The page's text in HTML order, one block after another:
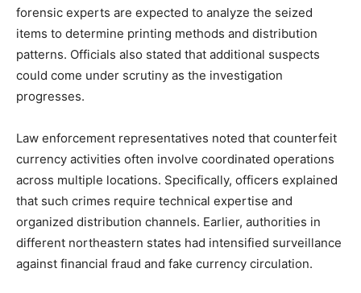
forensic experts are expected to analyze the seized
items to determine printing methods and distribution
patterns. Officials also stated that additional suspects
could come under scrutiny as the investigation
progresses.
Law enforcement representatives noted that counterfeit
currency activities often involve coordinated operations
across multiple locations. Specifically, officers explained
that such crimes require technical expertise and
organized distribution channels. Earlier, authorities in
different northeastern states had intensified surveillance
against financial fraud and fake currency circulation.